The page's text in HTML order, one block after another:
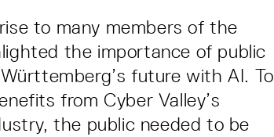
to many members of the
the importance of public
future with AI. To
from Cyber Valley’s
the public needed to be